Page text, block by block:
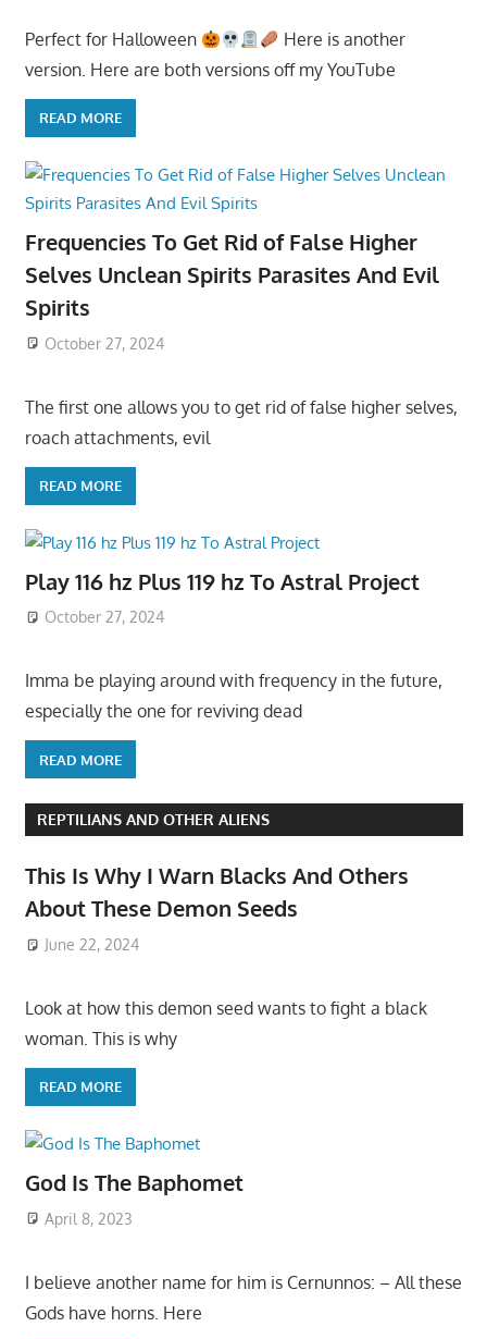
Perfect for Halloween
Here is another
version. Here are both versions off my YouTube
READ MORE
Frequencies To Get Rid of False Higher
Selves Unclean Spirits Parasites And Evil
Spirits
October 27, 2024
The first one allows you to get rid of false higher selves,
roach attachments, evil
READ MORE
Play 116 hz Plus 119 hz To Astral Project
October 27, 2024
Imma be playing around with frequency in the future,
especially the one for reviving dead
READ MORE
REPTILIANS AND OTHER ALIENS
This Is Why I Warn Blacks And Others
About These Demon Seeds
June 22, 2024
Look at how this demon seed wants to fight a black
woman. This is why
READ MORE
God Is The Baphomet
April 8, 2023
I believe another name for him is Cernunnos: – All these
Gods have horns. Here